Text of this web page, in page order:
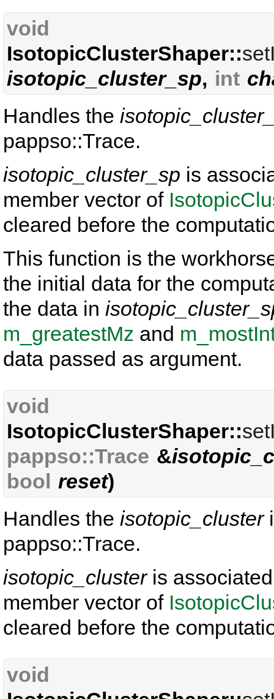
void
IsotopicClusterShaper::
isotopic_cluster_sp, int
Handles the
pappso::Trace.
isotopic_cluster_sp is
member vector of
cleared before the
This function is the
the initial data for the
the data in
m_greatestMz and
data passed as argument.
void
IsotopicClusterShaper::
pappso::Trace &
bool reset)
Handles the isotopic_cluster
pappso::Trace.
isotopic_clusteris
member vector of
cleared before the
void